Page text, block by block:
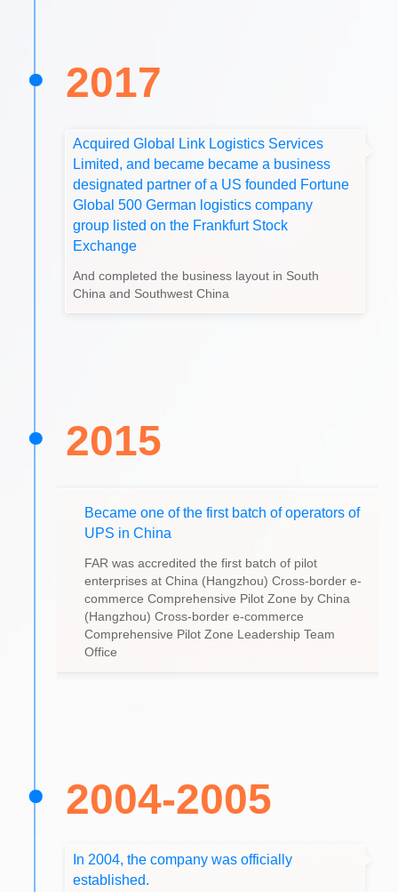
2017
Acquired Global Link Logistics Services
Limited, and became became a business
designated partner of a US founded Fortune
Global 500 German logistics company
group listed on the Frankfurt Stock
Exchange
And completed the business layout in South
China and Southwest China
2015
Became one of the first batch of operators of
UPS in China
FAR was accredited the first batch of pilot
enterprises at China (Hangzhou) Cross-border e-
commerce Comprehensive Pilot Zone by China
(Hangzhou) Cross-border e-commerce
Comprehensive Pilot Zone Leadership Team
Office
2004-2005
In 2004, the company was officially
established.